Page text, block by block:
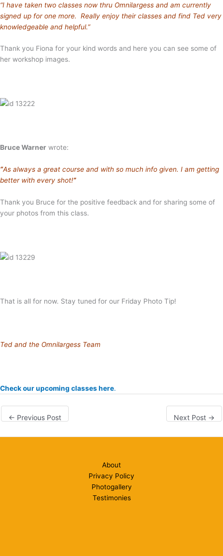
“I have taken two classes now thru Omnilargess and am currently
signed up for one more. Really enjoy their classes and find Ted very
knowledgeable and helpful.”
Thank you Fiona for your kind words and here you can see some of
her workshop images.
Bruce Warner wrote:
“As always a great course and with so much info given. I am getting
better with every shot!”
Thank you Bruce for the positive feedback and for sharing some of
your photos from this class.
That is all for now. Stay tuned for our Friday Photo Tip!
Ted and the Omnilargess Team
Check our upcoming classes here.
← Previous Post Next Post →
About
Privacy Policy
Photogallery
Testimonies